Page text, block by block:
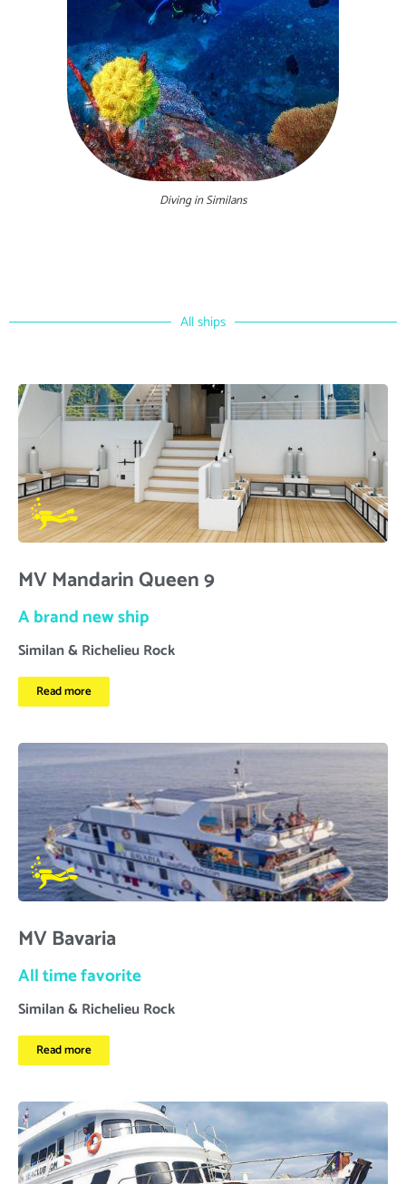
Diving in Similans
All ships
MV Mandarin Queen 9
A brand new ship
Similan & Richelieu Rock
Read more
MV Bavaria
All time favorite
Similan & Richelieu Rock
Read more